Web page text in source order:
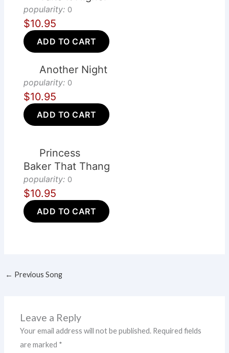
popularity: 0
$10.95
ADD TO CART
Another Night
popularity: 0
$10.95
ADD TO CART
Princess
Baker That Thang
popularity: 0
$10.95
ADD TO CART
← Previous Song
Leave a Reply
Your email address will not be published. Required fields
are marked *